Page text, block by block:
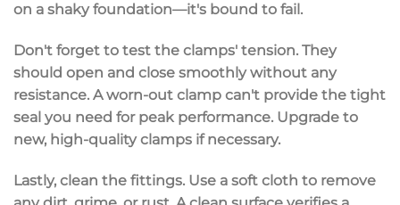
on a shaky foundation—it's bound to fail.
Don't forget to test the clamps' tension. They
should open and close smoothly without any
resistance. A worn-out clamp can't provide the tight
seal you need for peak performance. Upgrade to
new, high-quality clamps if necessary.
Lastly, clean the fittings. Use a soft cloth to remove